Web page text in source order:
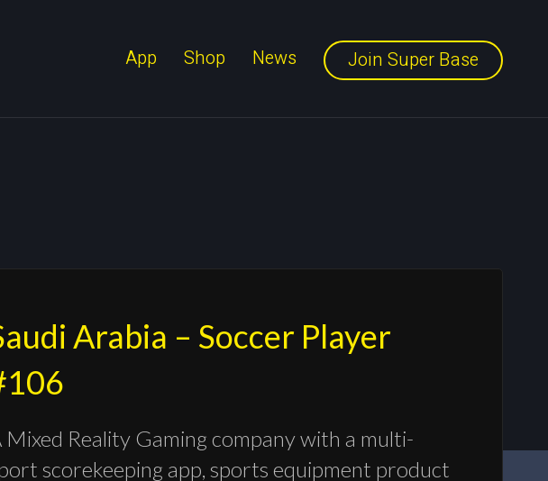
App Shop News Join Super Base
Arabia – Soccer Player
Mixed Reality Gaming company with a multi-
scorekeeping app, sports equipment product